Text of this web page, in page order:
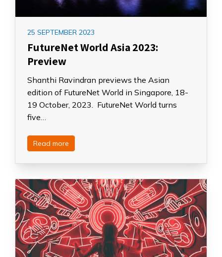
25 SEPTEMBER 2023
FutureNet World Asia 2023:
Preview
Shanthi Ravindran previews the Asian
edition of FutureNet World in Singapore, 18-
19 October, 2023. FutureNet World turns
five…
Read more